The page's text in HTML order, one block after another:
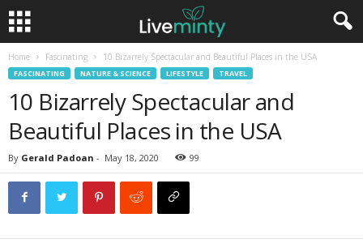
Home Fascinating 10 Bizarrely Spectacular and Beautiful Places in the USA
FASCINATING NATURE & SCIENCE LIFESTYLE TRAVEL
10 Bizarrely Spectacular and
Beautiful Places in the USA
By Gerald Padoan - May 18, 2020 99